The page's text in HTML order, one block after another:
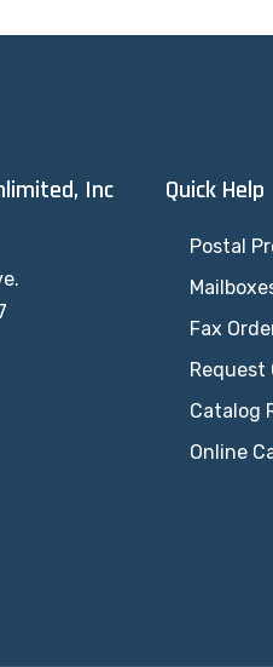
Inc Quick Help
Postal
Fax
Request
Catalog
Online